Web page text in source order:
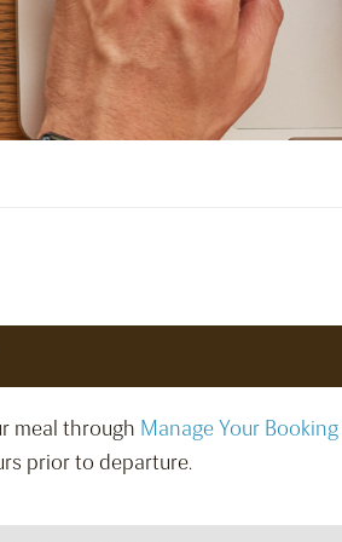
meal through Manage Your Booking
prior to departure.